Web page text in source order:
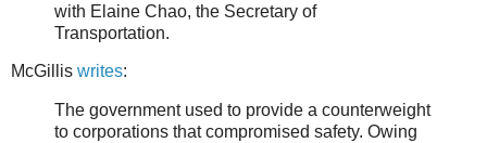
with Elaine Chao, the Secretary of
Transportation.
McGillis writes:
The government used to provide a counterweight
to corporations that compromised safety. Owing